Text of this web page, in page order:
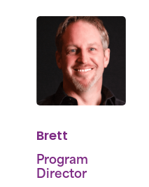
Brett
Program
Director